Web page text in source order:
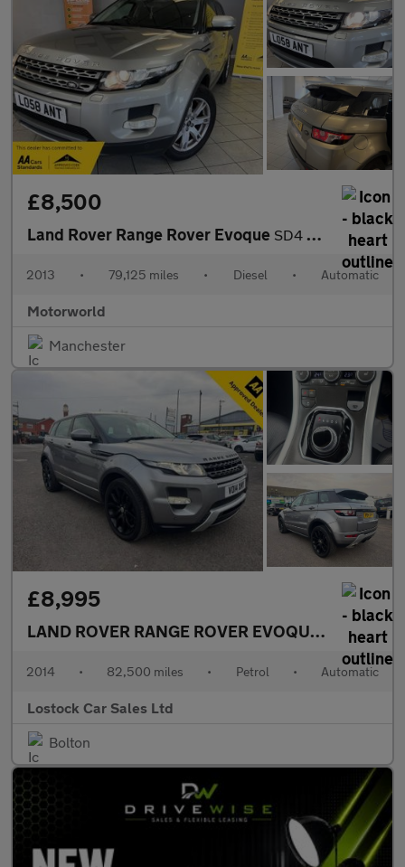
£8,500
Land Rover Range Rover Evoque SD4 PURE TECH
2013 • 79,125 miles • Diesel • Automatic
Motorworld
Manchester
£8,995
LAND ROVER RANGE ROVER EVOQUE2.0 Si4
2014 • 82,500 miles • Petrol • Automatic
Lostock Car Sales Ltd
Bolton